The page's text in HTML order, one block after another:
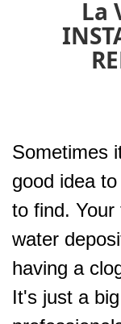
La
Sometimes
good idea
to find.
water
having a
It's just a